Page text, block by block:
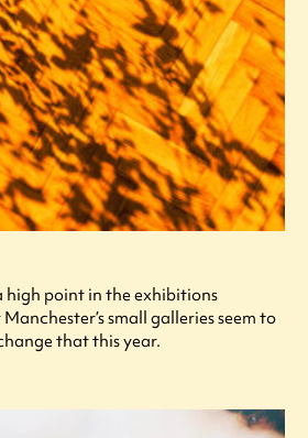
high point in the exhibitions
small galleries seem to
that this year.